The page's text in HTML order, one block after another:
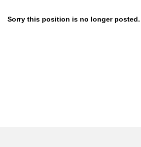
Sorry this position is no longer posted.